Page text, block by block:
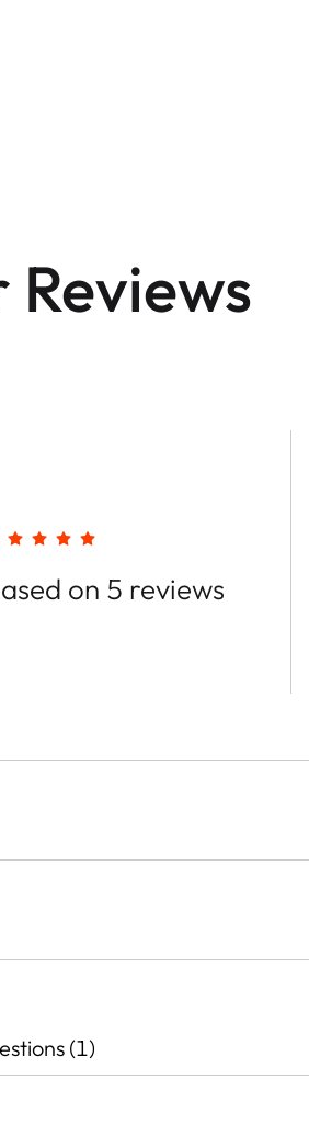
on 5 reviews
(1)